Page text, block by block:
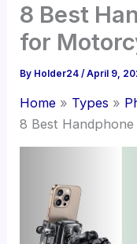
8 Best
for
By Holder24/April 9,
Home Types
8 Best